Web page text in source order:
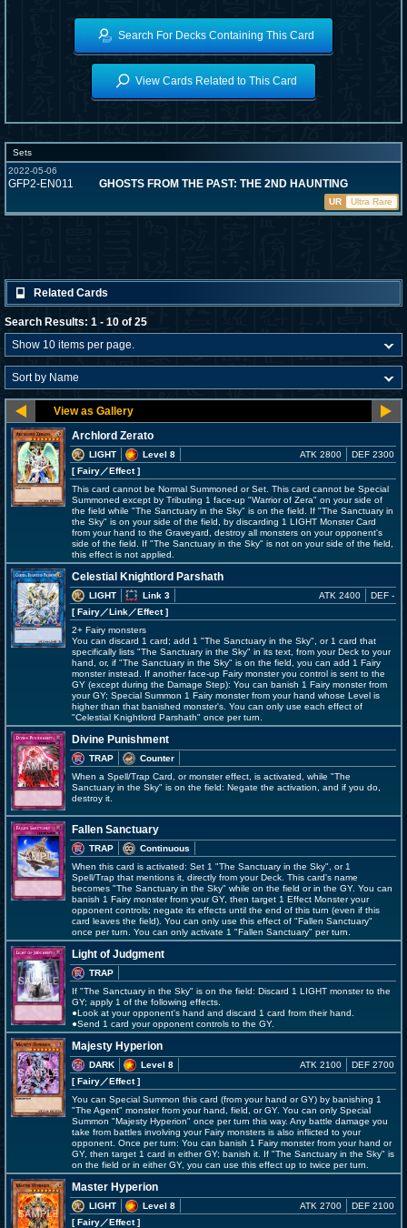
Search For Decks Containing This Card
View Cards Related to This Card
Sets
2022-05-06
GFP2-EN011 GHOSTS FROM THE PAST: THE 2ND HAUNTING
UR Ultra Rare
Related Cards
Search Results: 1 - 10 of 25
Archlord Zerato
LIGHT
Level 8
[ Fairy／Effect]
ATK 2800 DEF 2300
This card cannot be Normal Summoned or Set. This card cannot be Special
Summoned except by Tributing 1 face-up "Warrior of Zera" on your side of
the field while "The Sanctuary in the Sky" is on the field. If "The Sanctuary in
the Sky" is on your side of the field, by discarding 1 LIGHT Monster Card
from your hand to the Graveyard, destroy all monsters on your opponent's
side of the field. If "The Sanctuary in the Sky" is not on your side of the field,
this effect is not applied.
Celestial Knightlord Parshath
LIGHT
Link 3
[ Fairy／Link／Effect]
ATK 2400 DEF -
2+ Fairy monsters
You can discard 1 card; add 1 "The Sanctuary in the Sky", or 1 card that
specifically lists "The Sanctuary in the Sky" in its text, from your Deck to your
hand, or, if "The Sanctuary in the Sky" is on the field, you can add 1 Fairy
monster instead. If another face-up Fairy monster you control is sent to the
GY (except during the Damage Step): You can banish 1 Fairy monster from
your GY; Special Summon 1 Fairy monster from your hand whose Level is
higher than that banished monster's. You can only use each effect of
"Celestial Knightlord Parshath" once per turn.
Divine Punishment
TRAP
Counter
When a Spell/Trap Card, or monster effect, is activated, while "The
Sanctuary in the Sky" is on the field: Negate the activation, and if you do,
destroy it.
Fallen Sanctuary
TRAP
Continuous
When this card is activated: Set 1 "The Sanctuary in the Sky", or 1
Spell/Trap that mentions it, directly from your Deck. This card's name
becomes "The Sanctuary in the Sky" while on the field or in the GY. You can
banish 1 Fairy monster from your GY, then target 1 Effect Monster your
opponent controls; negate its effects until the end of this turn (even if this
card leaves the field). You can only use this effect of "Fallen Sanctuary"
once per turn. You can only activate 1 "Fallen Sanctuary" per turn.
Light of Judgment
TRAP
If "The Sanctuary in the Sky" is on the field: Discard 1 LIGHT monster to the
GY; apply 1 of the following effects.
●Look at your opponent's hand and discard 1 card from their hand.
●Send 1 card your opponent controls to the GY.
Majesty Hyperion
DARK
Level 8
[ Fairy／Effect]
ATK 2100 DEF 2700
You can Special Summon this card (from your hand or GY) by banishing 1
"The Agent" monster from your hand, field, or GY. You can only Special
Summon "Majesty Hyperion" once per turn this way. Any battle damage you
take from battles involving your Fairy monsters is also inflicted to your
opponent. Once per turn: You can banish 1 Fairy monster from your hand or
GY, then target 1 card in either GY; banish it. If "The Sanctuary in the Sky" is
on the field or in either GY, you can use this effect up to twice per turn.
Master Hyperion
LIGHT
Level 8
[ Fairy／Effect]
ATK 2700 DEF 2100